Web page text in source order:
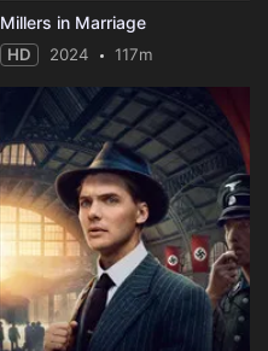
Millers in Marriage
HD 2024 117m